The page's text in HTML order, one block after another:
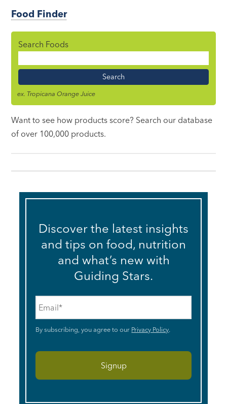
Food Finder
Search Foods
Name
ex. Tropicana Orange Juice
Want to see how products score? Search our database
of over 100,000 products.
Discover the latest insights
and tips on food, nutrition
and what’s new with
Guiding Stars.
By subscribing, you agree to our Privacy Policy.